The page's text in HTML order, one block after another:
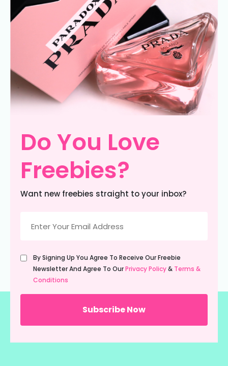
Do You Love
Freebies?
Want new freebies straight to your inbox?
(Required)
Untitled
(Required)
By Signing Up You Agree To Receive Our Freebie
Newsletter And Agree To OurPrivacy Policy& Terms &
Conditions